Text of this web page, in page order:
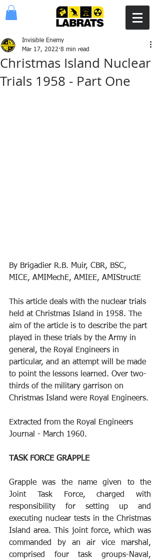
Christmas Island Nuclear
Trials 1958 - Part One
Invisible Enemy
Mar 17, 2022 8 min read
By Brigadier R.B. Muir, CBR, BSC,
MICE, AMIMechE, AMIEE, AMIStructE
This article deals with the nuclear trials
held at Christmas Island in 1958. The
aim of the article is to describe the part
played in these trials by the Army in
general, the Royal Engineers in
particular, and an attempt will be made
to point the lessons learned. Over two-
thirds of the military garrison on
Christmas Island were Royal Engineers.
Extracted from the Royal Engineers
Journal - March 1960.
TASK FORCE GRAPPLE
Grapple was the name given to the
Joint Task Force, charged with
responsibility for setting up and
executing nuclear tests in the Christmas
Island area. This joint force, which was
commanded by an air vice marshal,
comprised four task groups-Naval,